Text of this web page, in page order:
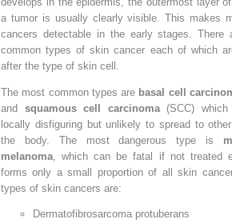
a tumor is usually clearly visible. This makes
cancers detectable in the early stages. There
common types of skin cancer each of which
after the type of skin cell.
The most common types are basal cell
and squamous cell carcinoma(SCC) which
locally disfiguring but unlikely to spread to
the body. The most dangerous type is
melanoma , which can be fatal if not treated
forms only a small proportion of all skin
types of skin cancers are:
Dermatofibrosarcoma protuberans